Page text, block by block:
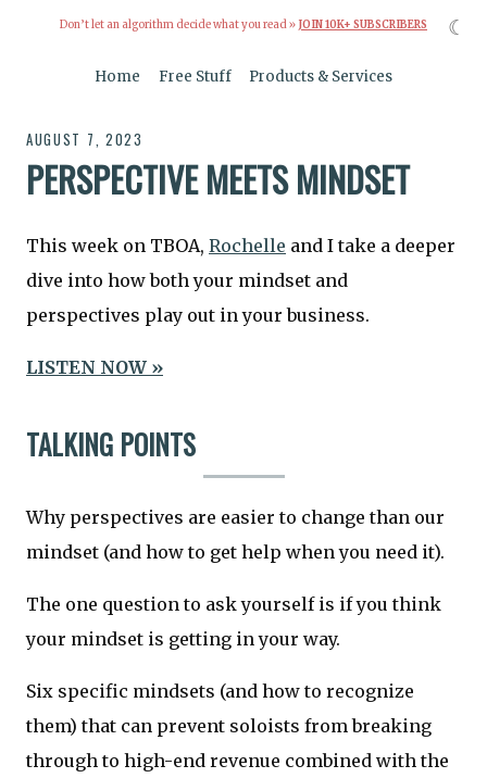
Don’t let an algorithm decide what you read » JOIN 10K+ SUBSCRIBERS
Home Free Stuff Products & Services
AUGUST 7, 2023
PERSPECTIVE MEETS MINDSET
This week on TBOA, Rochelle and I take a deeper
dive into how both your mindset and
perspectives play out in your business.
LISTEN NOW »
TALKING POINTS
Why perspectives are easier to change than our
mindset (and how to get help when you need it).
The one question to ask yourself is if you think
your mindset is getting in your way.
Six specific mindsets (and how to recognize
them) that can prevent soloists from breaking
through to high-end revenue combined with the
☾